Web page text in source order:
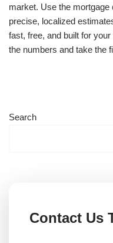
market. Use the
precise, localized
fast, free, and built for your
the numbers and take the
Search
Contact Us